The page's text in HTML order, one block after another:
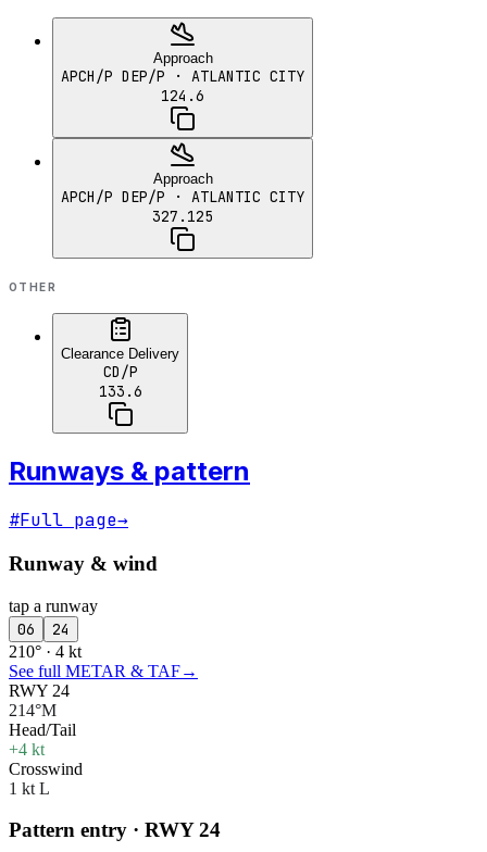
Approach
APCH/P DEP/P · ATLANTIC CITY
124.6
Approach
APCH/P DEP/P · ATLANTIC CITY
327.125
OTHER
Clearance Delivery
CD/P
133.6
Runways & pattern
#Full page→
Runway & wind
tap a runway
06 24
210° · 4 kt
See full METAR & TAF→
RWY 24
214°M
Head/Tail
+4 kt
Crosswind
1 kt L
Pattern entry · RWY24